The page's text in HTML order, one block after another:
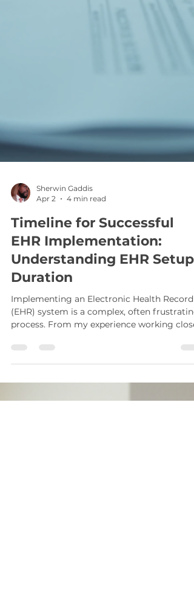
Sherwin Gaddis
Apr 2
4 min read
Timeline for Successful
EHR Implementation:
Understanding EHR Setup
Duration
Implementing an Electronic Health Record
(EHR) system is a complex, often frustrating
with clinics, I know that rushing into EHR
adoption without a clear timeline can lead